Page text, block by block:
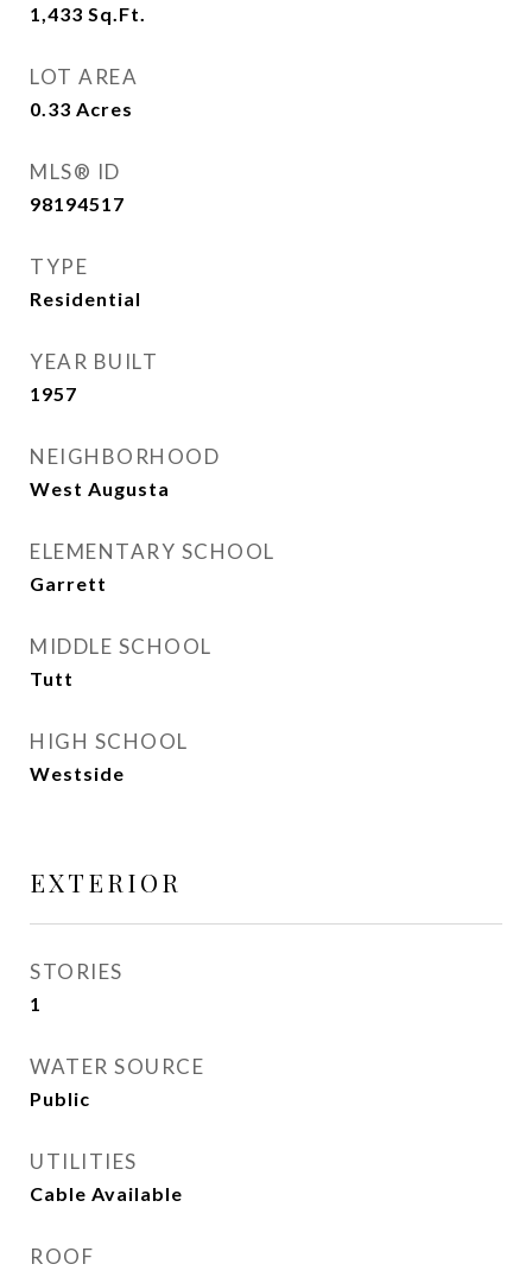
1,433 Sq.Ft.
LOT AREA
0.33 Acres
MLS® ID
98194517
TYPE
Residential
YEAR BUILT
1957
NEIGHBORHOOD
West Augusta
ELEMENTARY SCHOOL
Garrett
MIDDLE SCHOOL
Tutt
HIGH SCHOOL
Westside
EXTERIOR
STORIES
1
WATER SOURCE
Public
UTILITIES
Cable Available
ROOF